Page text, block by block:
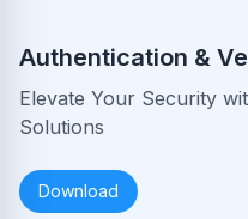
Authentication &
Elevate Your Security
Solutions
Download